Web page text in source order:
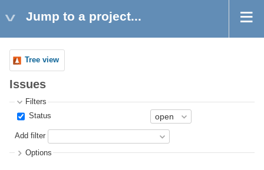
Jump to a project...
Tree view
Issues
Filters
Status
Add filter
Options